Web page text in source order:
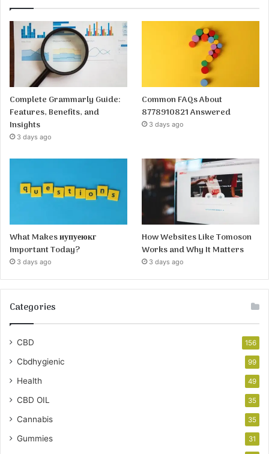
Complete Grammarly Guide:
Features, Benefits, and
Insights
3 days ago
Common FAQs About
8778910821 Answered
3 days ago
What Makes иупуеюкг
Important Today?
3 days ago
How Websites Like Tomoson
Works and Why It Matters
3 days ago
Categories
CBD 156
Cbdhygienic 99
Health 49
CBD OIL 35
Cannabis 35
Gummies 31